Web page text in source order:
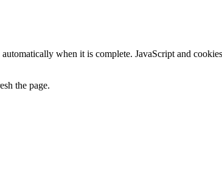
when it is complete. JavaScript and
the page.